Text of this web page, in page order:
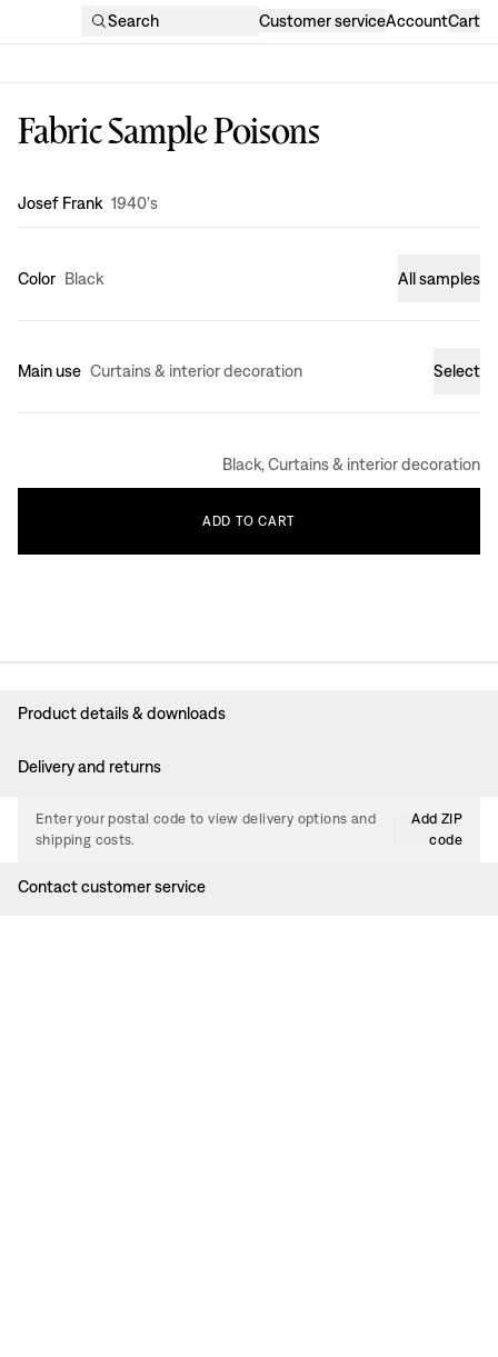
Search Customer serviceAccountCart
Fabric Sample Poisons
Design:
Josef Frank 1940's
Color Black All samples
Main use Curtains & interior decoration Select
Black, Curtains & interior decoration
ADD TO CART
Product details & downloads
Delivery and returns
Enter your postal code to view delivery options and
shipping costs.
Add ZIP
code
Contact customer service